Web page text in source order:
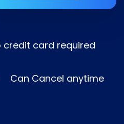
credit card required
Can Cancel anytime